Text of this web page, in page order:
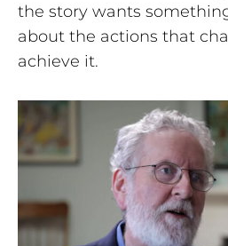
the story wants
about the actions that
achieve it.